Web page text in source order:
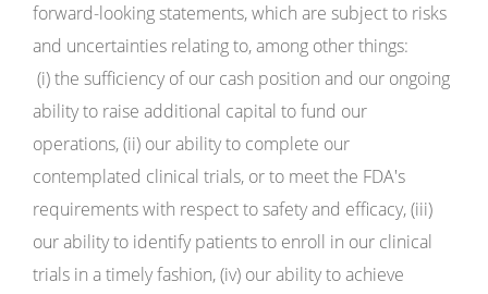
forward-looking statements, which are subject to risks
and uncertainties relating to, among other things:
(i) the sufficiency of our cash position and our ongoing
ability to raise additional capital to fund our
operations, (ii) our ability to complete our
contemplated clinical trials, or to meet the FDA's
requirements with respect to safety and efficacy, (iii)
our ability to identify patients to enroll in our clinical
trials in a timely fashion, (iv) our ability to achieve